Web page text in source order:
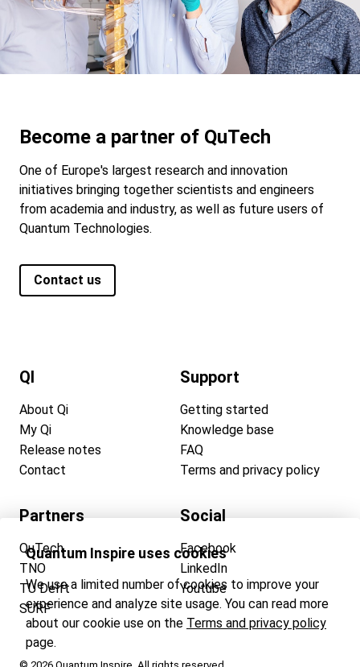
Quantum Inspire uses cookies
We use a limited number of cookies to improve your
experience and analyze site usage. You can read more
about our cookie use on the Terms and privacy policy
page.
Become a partner of QuTech
One of Europe's largest research and innovation
initiatives bringing together scientists and engineers
from academia and industry, as well as future users of
Quantum Technologies.
Contact us
QI
About Qi
My Qi
Release notes
Contact
Support
Getting started
Knowledge base
FAQ
Terms and privacy policy
Partners
QuTech
TNO
TU Delft
SURF
Social
Facebook
LinkedIn
Youtube